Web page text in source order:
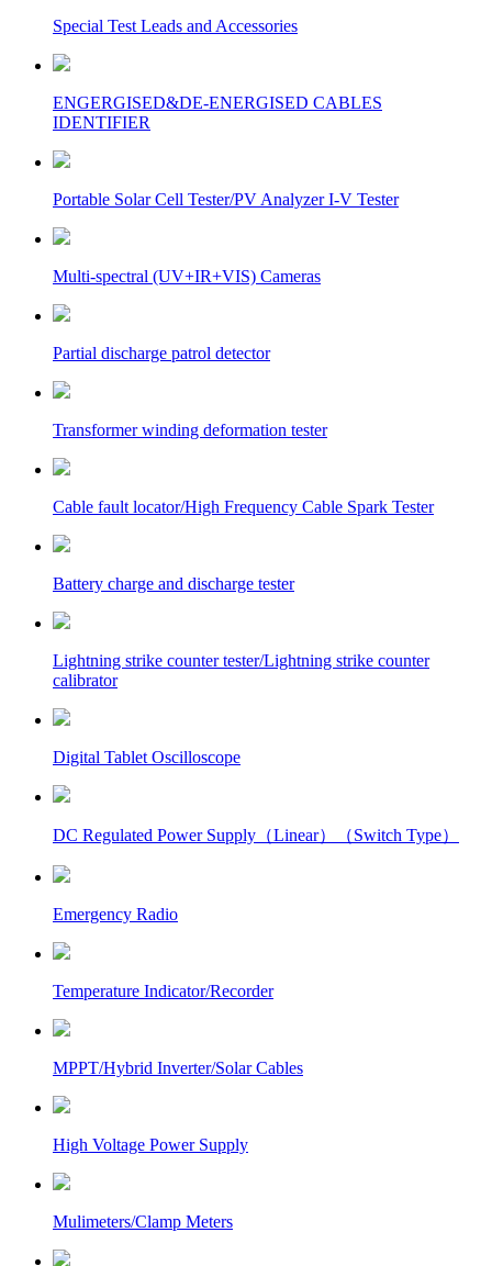
Special Test Leads and Accessories
ENGERGISED&DE-ENERGISED CABLES
IDENTIFIER
Portable Solar Cell Tester/PV Analyzer I-V Tester
Multi-spectral (UV+IR+VIS) Cameras
Partial discharge patrol detector
Transformer winding deformation tester
Cable fault locator/High Frequency Cable Spark Tester
Battery charge and discharge tester
Lightning strike counter tester/Lightning strike counter
calibrator
Digital Tablet Oscilloscope
DC Regulated Power Supply（Linear）（Switch Type）
Emergency Radio
Temperature Indicator/Recorder
MPPT/Hybrid Inverter/Solar Cables
High Voltage Power Supply
Mulimeters/Clamp Meters